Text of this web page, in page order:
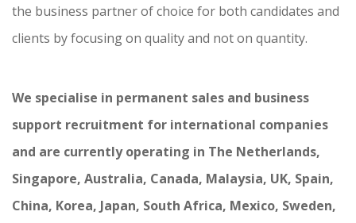
the business partner of choice for both candidates and
clients by focusing on quality and not on quantity.
We specialise in permanent sales and business
support recruitment for international companies
and are currently operating in The Netherlands,
Singapore, Australia, Canada, Malaysia, UK, Spain,
China, Korea, Japan, South Africa, Mexico, Sweden,